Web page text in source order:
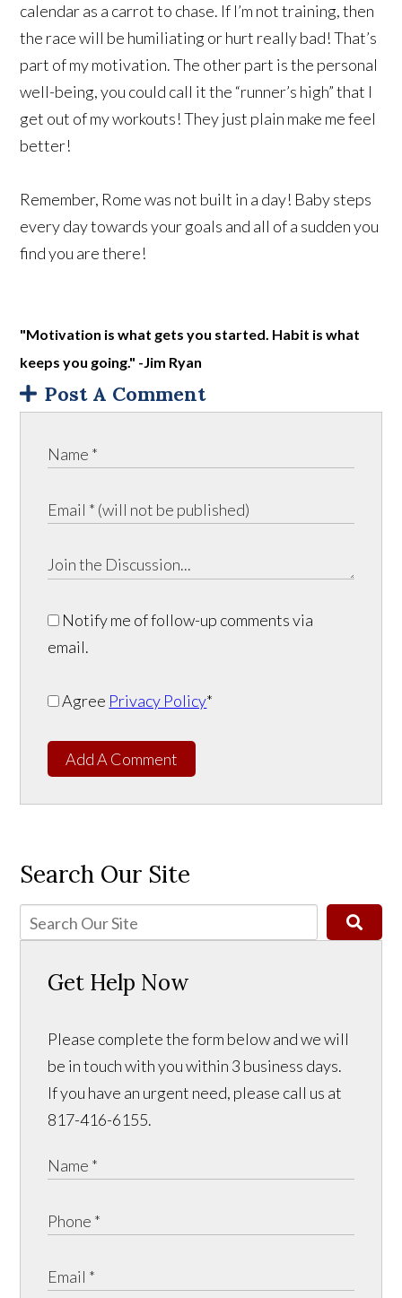
calendar as a carrot to chase. If I’m not training, then
the race will be humiliating or hurt really bad! That’s
part of my motivation. The other part is the personal
well-being, you could call it the “runner’s high” that I
get out of my workouts! They just plain make me feel
better!
Remember, Rome was not built in a day! Baby steps
every day towards your goals and all of a sudden you
find you are there!
"Motivation is what gets you started. Habit is what
keeps you going." -Jim Ryan
Post A Comment
Notify me of follow-up comments via
email.
Agree Privacy Policy*
Add A Comment
Search Our Site
Get Help Now
Please complete the form below and we will
be in touch with you within 3 business days.
If you have an urgent need, please call us at
817-416-6155.